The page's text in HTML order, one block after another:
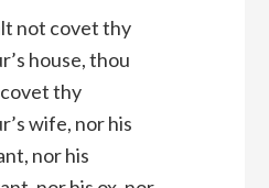
not covet thy
house, thou
thy
wife, nor his
nor his